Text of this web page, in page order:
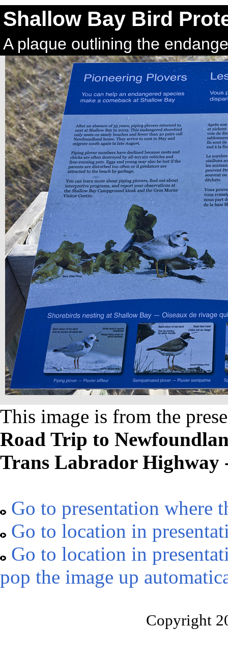
Shallow Bay Bird
A plaque outlining the
This image is from the
Road Trip to
Trans Labrador
Go to presentation where
Go to location in
Go to location in
pop the image up
Copyright